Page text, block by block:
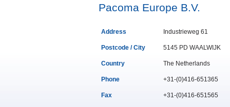
Pacoma Europe B.V.
Address Industrieweg 61
Postcode / City 5145 PD WAALWIJK
Country The Netherlands
Phone +31-(0)416-651365
Fax +31-(0)416-651565